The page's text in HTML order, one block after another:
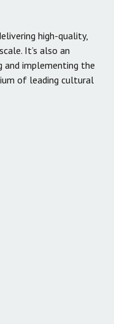
high-quality,
It’s also an
and implementing the
of leading cultural